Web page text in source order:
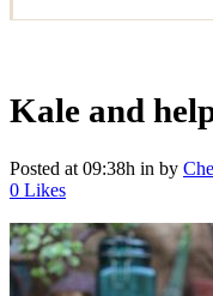
Kale and
Posted at 09:38h in by
0 Likes